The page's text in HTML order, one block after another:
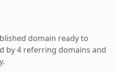
domain ready to
by 4 referring domains and